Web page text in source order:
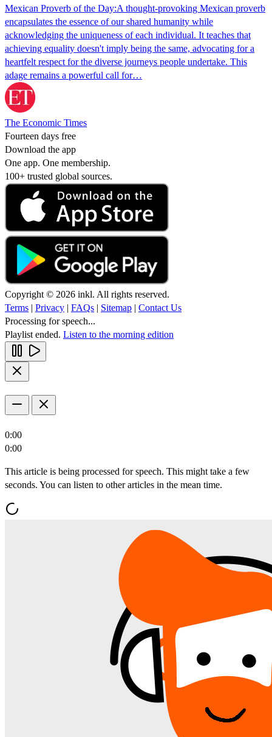
Mexican Proverb of the Day:A thought-provoking Mexican proverb
encapsulates the essence of our shared humanity while
acknowledging the uniqueness of each individual. It teaches that
achieving equality doesn't imply being the same, advocating for a
heartfelt respect for the diverse journeys people undertake. This
adage remains a powerful call for…
The Economic Times
Fourteen days free
Download the app
One app. One membership.
100+ trusted global sources.
Copyright © 2026 inkl. All rights reserved.
Terms | Privacy | FAQs | Sitemap | Contact Us
Processing for speech...
Playlist ended. Listen to the morning edition
0:00
0:00
This article is being processed for speech. This might take a few
seconds. You can listen to other articles in the mean time.